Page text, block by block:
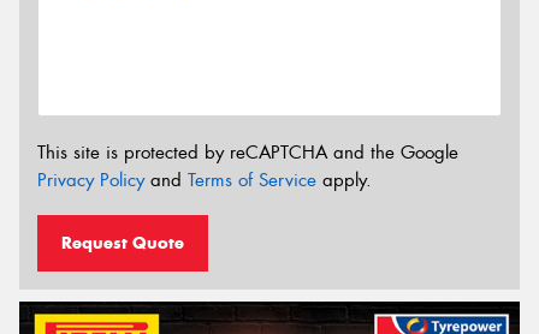
This site is protected by reCAPTCHA and the Google
Privacy Policyand Terms of Service apply.
Request Quote